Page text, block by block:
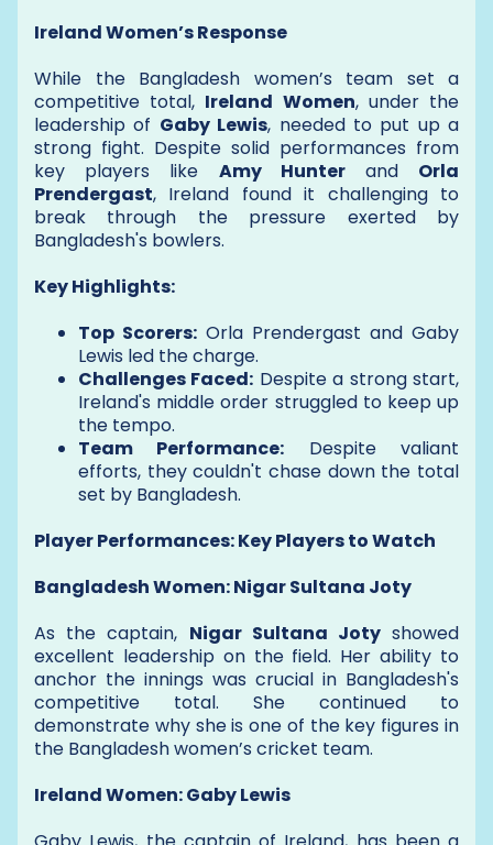
Ireland Women’s Response
While the Bangladesh women’s team set a
competitive total, Ireland Women, under the
leadership of Gaby Lewis, needed to put up a
strong fight. Despite solid performances from
key players like Amy Hunterand Orla
Prendergast, Ireland found it challenging to
break through the pressure exerted by
Bangladesh's bowlers.
Key Highlights:
Top Scorers: Orla Prendergast and Gaby
Lewis led the charge.
Challenges Faced: Despite a strong start,
Ireland's middle order struggled to keep up
the tempo.
Team Performance: Despite valiant
efforts, they couldn't chase down the total
set by Bangladesh.
Player Performances: Key Players to Watch
Bangladesh Women: Nigar Sultana Joty
As the captain, Nigar Sultana Jotyshowed
excellent leadership on the field. Her ability to
anchor the innings was crucial in Bangladesh's
competitive total. She continued to
demonstrate why she is one of the key figures in
the Bangladesh women’s cricket team.
Ireland Women: Gaby Lewis